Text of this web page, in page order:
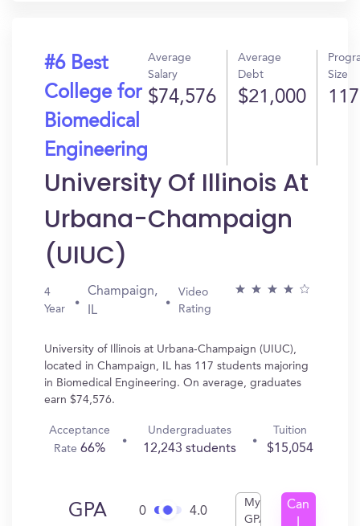
#6 Best
College for
Biomedical
Engineering
Average
Salary
$74,576
Average
Debt
$21,000
Size
117
University Of Illinois At
Urbana-Champaign
(UIUC)
4
Year
Champaign,
IL
Video
Rating
University of Illinois at Urbana-Champaign (UIUC),
located in Champaign, IL has 117 students majoring
in Biomedical Engineering. On average, graduates
earn $74,576.
Acceptance
Rate 66%
Undergraduates
12,243 students
Tuition
$15,054
GPA 0 4.0
My
GPA
Can